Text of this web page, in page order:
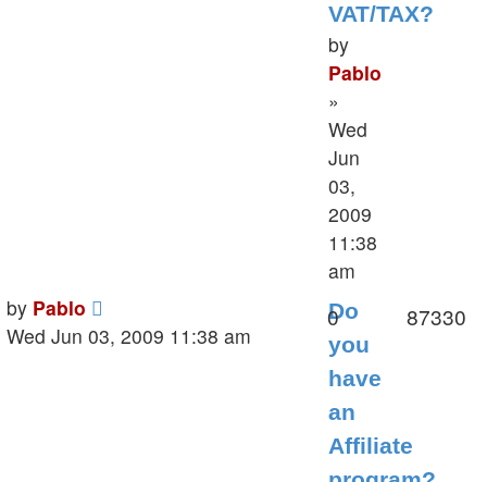
VAT/TAX?
by
Pablo
»
Wed
Jun
03,
2009
11:38
am
Last
post
by Pablo
Wed Jun 03, 2009 11:38 am
Do
you
have
an
Affiliate
0Replies87330